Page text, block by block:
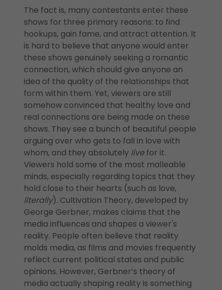
The fact is, many contestants enter these
shows for three primary reasons: to find
hookups, gain fame, and attract attention. It
is hard to believe that anyone would enter
these shows genuinely seeking a romantic
connection, which should give anyone an
idea of the quality of the relationships that
form within them. Yet, viewers are still
somehow convinced that healthy love and
real connections are being made on these
shows. They see a bunch of beautiful people
arguing over who gets to fall in love with
whom, and they absolutely livefor it.
Viewers hold some of the most malleable
minds, especially regarding topics that they
hold close to their hearts (such as love,
literally). Cultivation Theory, developed by
George Gerbner, makes claims that the
media influences and shapes a viewer's
reality. People often believe that reality
molds media, as films and movies frequently
reflect current political states and public
opinions. However, Gerbner’s theory of
media actually shaping reality is something